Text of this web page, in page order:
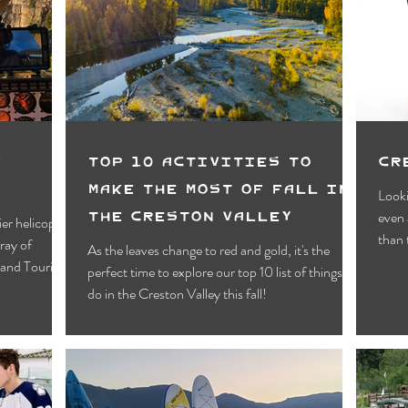
Motels Pub & Bar RV & Campground
Wynndel Yahk Fishing Wildlife
Entertainment Bed & Breakfast Parks
helicopter
Tourism
Top 10 Activities To
Make the most of Fall in
the Creston Valley
As the leaves change to red and gold, it's the
perfect time to explore our top 10 list of things to
do in the Creston Valley this fall!
than